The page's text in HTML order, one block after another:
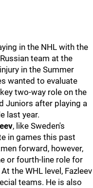
in the NHL with the
team at the
in the Summer
wanted to evaluate
two-way role on the
Juniors after playing a
last year.
, like Sweden's
in games this past
forward, however,
or fourth-line role for
the WHL level, Fazleev
teams. He is also